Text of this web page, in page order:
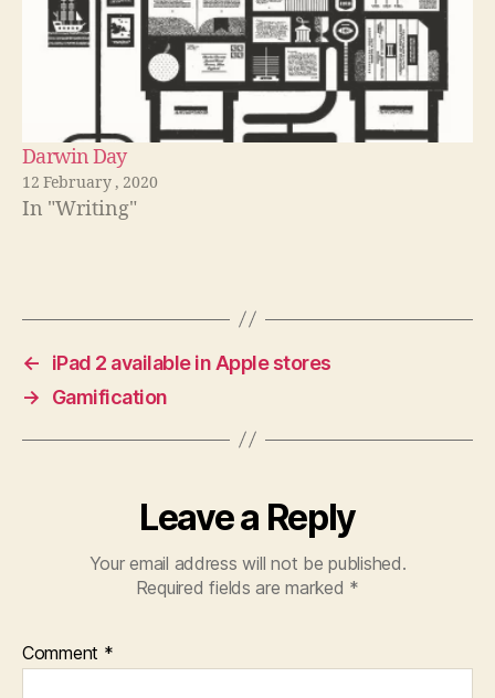
Darwin Day
12 February , 2020
In "Writing"
←
iPad 2 available in Apple stores
→
Gamification
Leave a Reply
Your email address will not be published.
Required fields are marked *
Comment *